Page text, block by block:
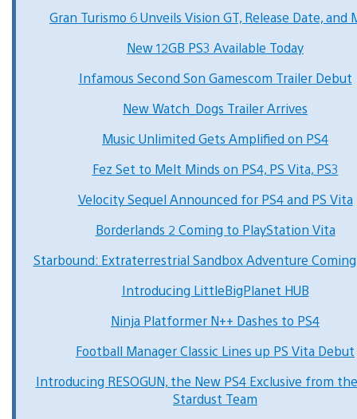
Gran Turismo 6 Unveils Vision GT, Release Date, and
New 12GB PS3 Available Today
Infamous Second Son Gamescom Trailer Debut
New Watch_Dogs Trailer Arrives
Music Unlimited Gets Amplified on PS4
Fez Set to Melt Minds on PS4, PS Vita, PS3
Velocity Sequel Announced for PS4 and PS Vita
Borderlands 2 Coming to PlayStation Vita
Starbound: Extraterrestrial Sandbox Adventure
Introducing LittleBigPlanet HUB
Ninja Platformer N++ Dashes to PS4
Football Manager Classic Lines up PS Vita Debut
Introducing RESOGUN, the New PS4 Exclusive from
Stardust Team